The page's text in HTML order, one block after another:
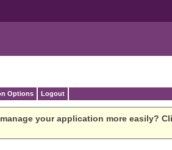
Options Logout
your application more easily?